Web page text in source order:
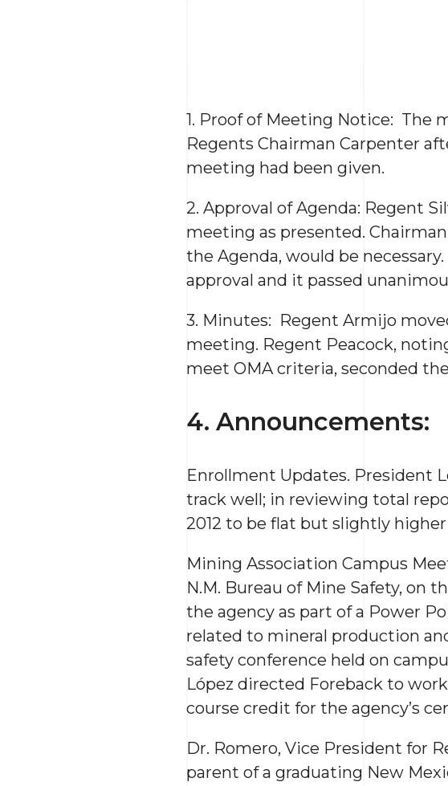
1. Proof of Meeting Notice: The
Regents Chairman Carpenter
meeting had been given.
2. Approval of Agenda: Regent
meeting as presented.
the Agenda, would be
approval and it passed
3. Minutes: Regent Armijo
meeting. Regent Peacock,
meet OMA criteria, seconded
4. Announcements:
Enrollment Updates. President
track well; in reviewing total
2012 to be flat but slightly
Mining Association Campus
N.M. Bureau of Mine Safety, on
the agency as part of a Power
related to mineral production
safety conference held on
López directed Foreback to
course credit for the agency’s
Dr. Romero, Vice President for
parent of a graduating New